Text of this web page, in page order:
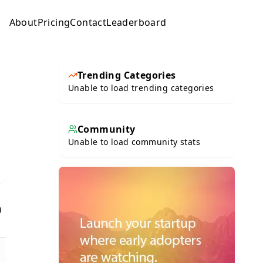
AboutPricingContactLeaderboard
Trending Categories
Unable to load trending categories
Community
Unable to load community stats